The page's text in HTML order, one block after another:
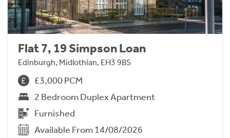
Flat 7, 19 Simpson Loan
Edinburgh, Midlothian, EH3 9BS
£3,000 PCM
2 Bedroom Duplex Apartment
Furnished
Available From 14/08/2026